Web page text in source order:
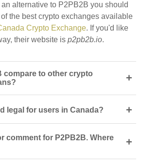
an alternative to P2PB2B you should
the best crypto exchanges available
Crypto Exchange. If you'd like
their website is p2pb2b.io.
compare to other crypto
+
legal for users in Canada? +
comment for P2PB2B. Where
+